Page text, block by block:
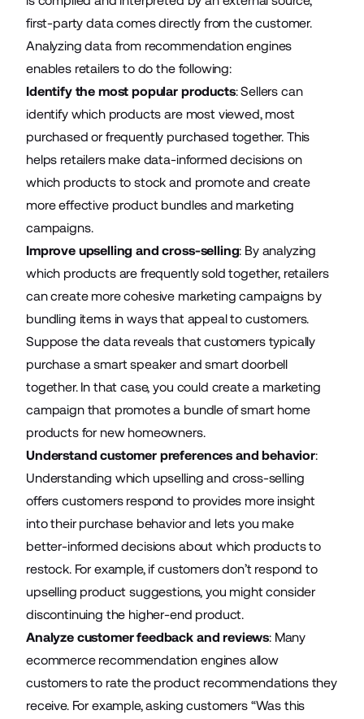
first-party data comes directly from the customer.
Analyzing data from recommendation engines
enables retailers to do the following:
Identify the most popular products: Sellers can
identify which products are most viewed, most
purchased or frequently purchased together. This
helps retailers make data-informed decisions on
which products to stock and promote and create
more effective product bundles and marketing
campaigns.
Improve upselling and cross-selling: By analyzing
which products are frequently sold together, retailers
can create more cohesive marketing campaigns by
bundling items in ways that appeal to customers.
Suppose the data reveals that customers typically
purchase a smart speaker and smart doorbell
together. In that case, you could create a marketing
campaign that promotes a bundle of smart home
products for new homeowners.
Understand customer preferences and behavior:
Understanding which upselling and cross-selling
offers customers respond to provides more insight
into their purchase behavior and lets you make
better-informed decisions about which products to
restock. For example, if customers don’t respond to
upselling product suggestions, you might consider
discontinuing the higher-end product.
Analyze customer feedback and reviews: Many
ecommerce recommendation engines allow
customers to rate the product recommendations they
receive. For example, asking customers “Was this